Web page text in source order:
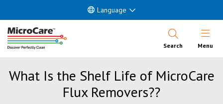
Language
Search Open
Menu
What Is the Shelf Life of MicroCare
Flux Removers??